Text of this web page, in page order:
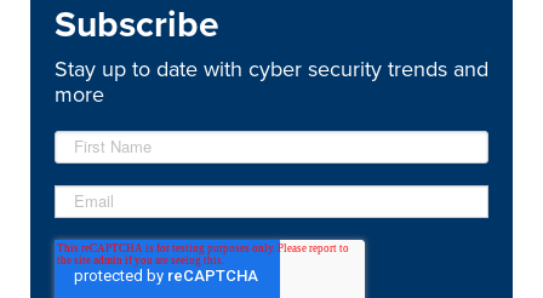
Subscribe
Stay up to date with cyber security trends and
more